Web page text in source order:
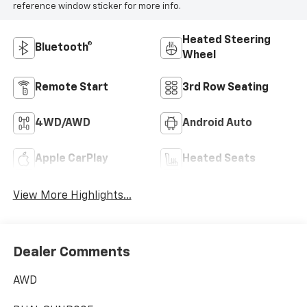
reference window sticker for more info.
Bluetooth®
Heated Steering
Wheel
Remote Start 3rd Row Seating
4WD/AWD Android Auto
Apple CarPlay Heated Seats
View More Highlights...
Dealer Comments
AWD